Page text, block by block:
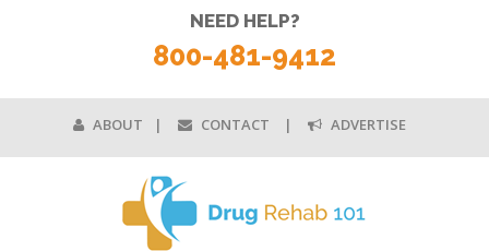
ABOUT CONTACT ADVERTISE
NEED HELP?
800-481-9412